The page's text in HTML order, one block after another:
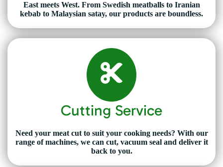
East meets West. From Swedish meatballs to Iranian
kebab to Malaysian satay, our products are boundless.
Cutting Service
Need your meat cut to suit your cooking needs? With our
range of machines, we can cut, vacuum seal and deliver it
back to you.